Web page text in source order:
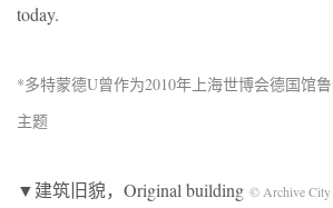
today.
*多特蒙德U曾作为2010年上海世博会德国馆
主题
▼建筑旧貌，Original building © Archive City